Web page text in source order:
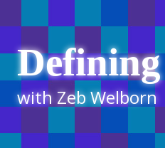
Defining
with Zeb Welborn